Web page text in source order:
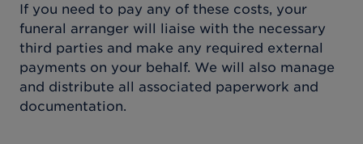
If you need to pay any of these costs, your
funeral arranger will liaise with the necessary
third parties and make any required external
payments on your behalf. We will also manage
and distribute all associated paperwork and
documentation.